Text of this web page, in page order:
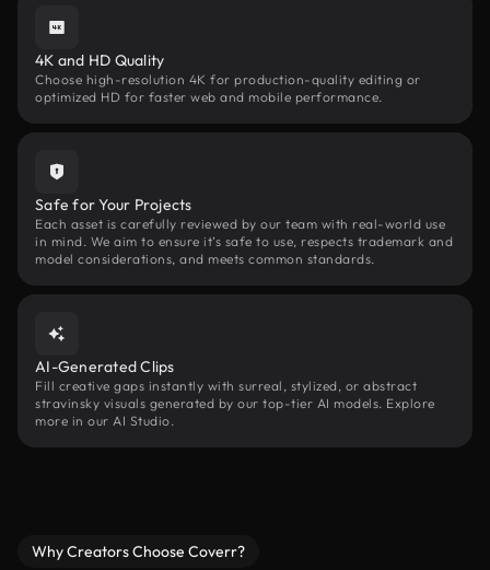
4K and HD Quality
Choose high-resolution 4K for production-quality editing or
optimized HD for faster web and mobile performance.
Safe for Your Projects
Each asset is carefully reviewed by our team with real-world use
in mind. We aim to ensure it’s safe to use, respects trademark and
model considerations, and meets common standards.
AI-Generated Clips
Fill creative gaps instantly with surreal, stylized, or abstract
stravinsky visuals generated by our top-tier AI models. Explore
more in our AI Studio.
Why Creators Choose Coverr?